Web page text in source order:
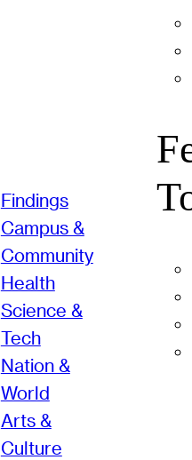
Findings
Campus &
Community
Health
Science &
Tech
Nation &
World
Arts &
Culture